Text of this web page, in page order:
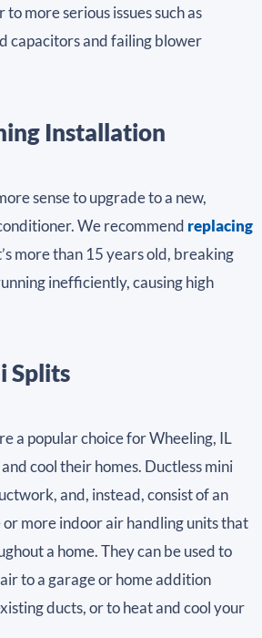
more serious issues such as
capacitors and failing blower
Installation
sense to upgrade to a new,
We recommend replacing
more than 15 years old, breaking
inefficiently, causing high
Splits
a popular choice for Wheeling, IL
cool their homes. Ductless mini
and, instead, consist of an
more indoor air handling units that
a home. They can be used to
to a garage or home addition
ducts, or to heat and cool your